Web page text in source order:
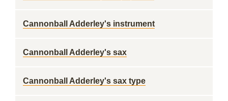
Cannonball Adderley's instrument
Cannonball Adderley's sax
Cannonball Adderley's sax type